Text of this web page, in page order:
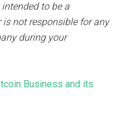
to be a
not responsible for any
during your
Business and its